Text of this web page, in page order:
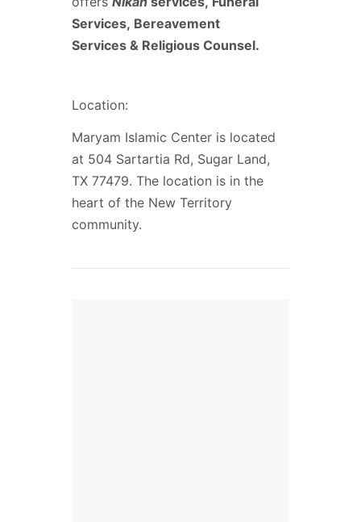
Services, Bereavement
Services & Religious Counsel.
Location:
Maryam Islamic Center is located
at 504 Sartartia Rd, Sugar Land,
TX 77479. The location is in the
heart of the New Territory
community.